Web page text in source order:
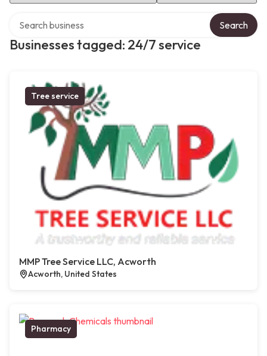
Businesses tagged: 24/7 service
Search
Tree service
MMP Tree Service LLC, Acworth
Acworth, United States
Pharmacy